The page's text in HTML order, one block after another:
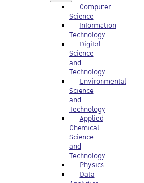
Computer
Science
Information
Technology
Digital
Science
and
Technology
Environmental
Science
and
Technology
Applied
Chemical
Science
and
Technology
Physics
Data